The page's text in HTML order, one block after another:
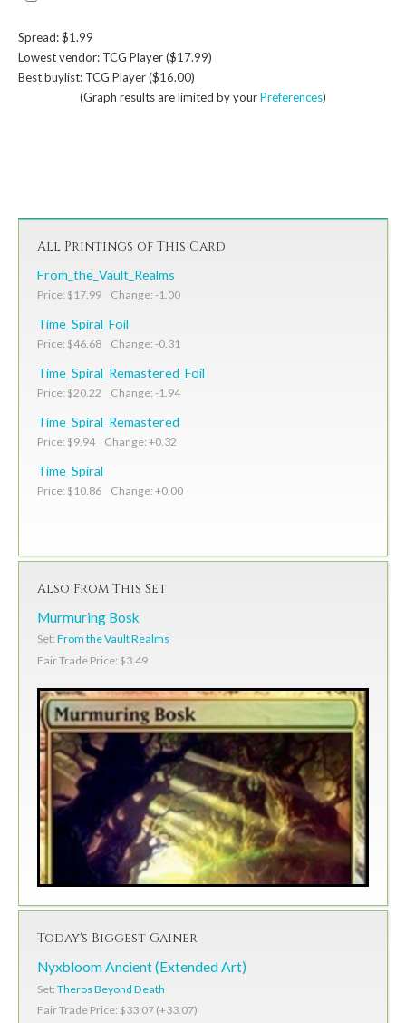
Spread: $1.99
Lowest vendor: TCG Player ($17.99)
Best buylist: TCG Player ($16.00)
(Graph results are limited by yourPreferences)
All Printings of This Card
From_the_Vault_Realms
Price: $17.99 Change: -1.00
Time_Spiral_Foil
Price: $46.68 Change: -0.31
Time_Spiral_Remastered_Foil
Price: $20.22 Change: -1.94
Time_Spiral_Remastered
Price: $9.94 Change: +0.32
Time_Spiral
Price: $10.86 Change: +0.00
Also From This Set
Murmuring Bosk
Set: From the Vault Realms
Fair Trade Price: $3.49
Today's Biggest Gainer
Nyxbloom Ancient (Extended Art)
Set: Theros Beyond Death
Fair Trade Price: $33.07 (+33.07)